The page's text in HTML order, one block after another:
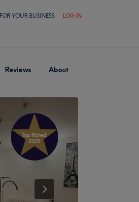
FOR YOUR BUSINESS LOG IN
Reviews About